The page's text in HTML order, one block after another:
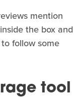
mention
the box and
follow some
tool